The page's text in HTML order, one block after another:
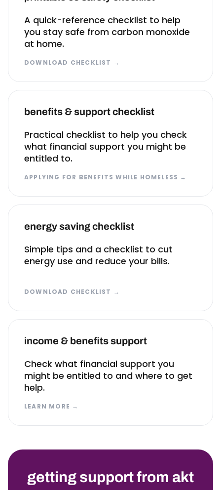
A quick-reference checklist to help
you stay safe from carbon monoxide
at home.
DOWNLOAD CHECKLIST →
benefits & support checklist
Practical checklist to help you check
what financial support you might be
entitled to.
APPLYING FOR BENEFITS WHILE HOMELESS →
energy saving checklist
Simple tips and a checklist to cut
energy use and reduce your bills.
DOWNLOAD CHECKLIST →
income & benefits support
Check what financial support you
might be entitled to and where to get
help.
LEARN MORE →
getting support from akt